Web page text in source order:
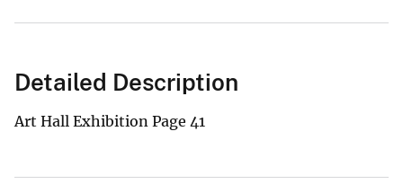
Detailed Description
Art Hall Exhibition Page 41